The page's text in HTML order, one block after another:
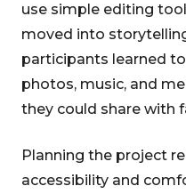
use simple editing
moved into
participants learned
photos, music, and
they could share with
Planning the project
accessibility and